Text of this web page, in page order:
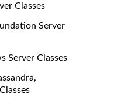
Classes
Server
Server Classes